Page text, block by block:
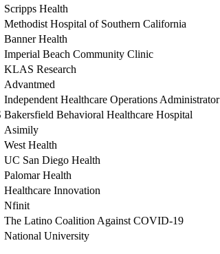
Scripps Health
Methodist Hospital of Southern California
Banner Health
Imperial Beach Community Clinic
KLAS Research
Advantmed
Independent Healthcare Operations Administrator
Bakersfield Behavioral Healthcare Hospital
Asimily
West Health
UC San Diego Health
Palomar Health
Healthcare Innovation
Nfinit
The Latino Coalition Against COVID-19
National University